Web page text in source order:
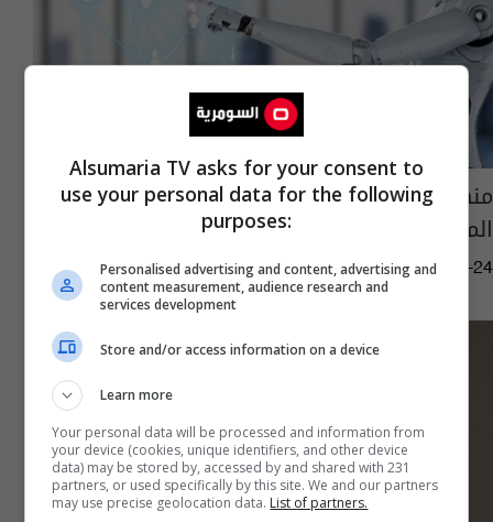
منها الأطباء والصحفيون.. مهن تختفي في
المستقبل القريب
03:59 | 2021-08-24
Alsumaria TV asks for your consent to
use your personal data for the following
purposes:
Personalised advertising and content, advertising and
content measurement, audience research and
services development
Store and/or access information on a device
Learn more
Your personal data will be processed and information from
your device (cookies, unique identifiers, and other device
data) may be stored by, accessed by and shared with 231
partners, or used specifically by this site. We and our partners
may use precise geolocation data. List of partners.